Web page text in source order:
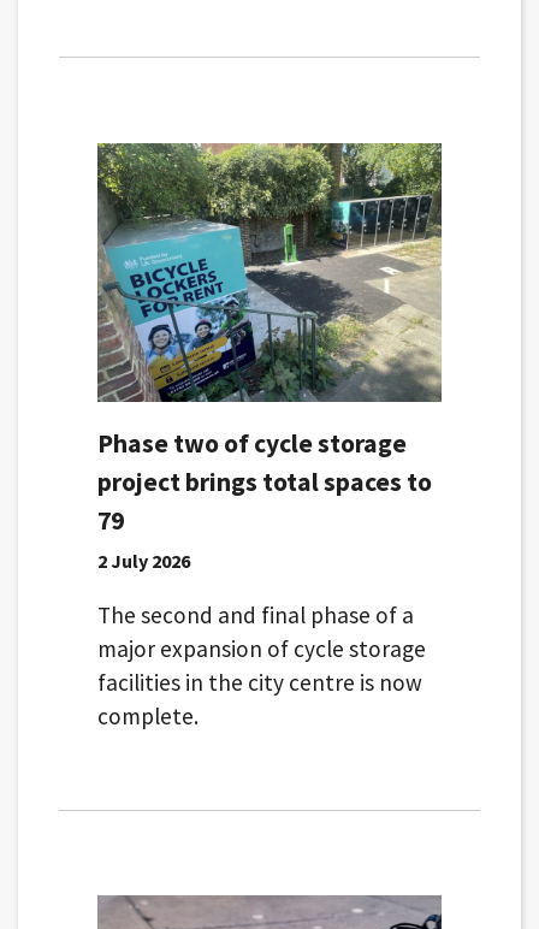
Phase two of cycle storage
project brings total spaces to
79
2 July 2026
The second and final phase of a
major expansion of cycle storage
facilities in the city centre is now
complete.